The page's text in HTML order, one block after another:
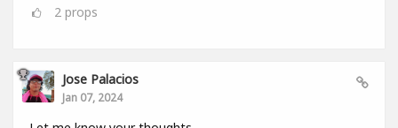
2 props
Jose Palacios
Jan 07, 2024